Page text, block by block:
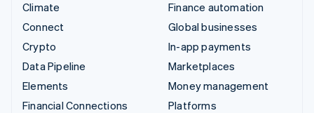
Climate
Connect
Crypto
Data Pipeline
Elements
Financial Connections
Finance automation
Global businesses
In-app payments
Marketplaces
Money management
Platforms